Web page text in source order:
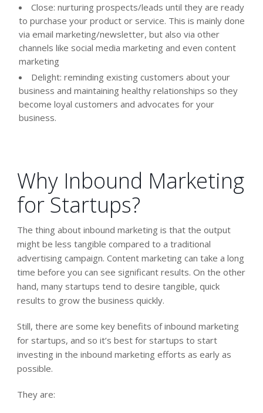
Close: nurturing prospects/leads until they are ready
to purchase your product or service. This is mainly done
via email marketing/newsletter, but also via other
channels like social media marketing and even content
marketing
Delight: reminding existing customers about your
business and maintaining healthy relationships so they
become loyal customers and advocates for your
business.
Why Inbound Marketing
for Startups?
The thing about inbound marketing is that the output
might be less tangible compared to a traditional
advertising campaign. Content marketing can take a long
time before you can see significant results. On the other
hand, many startups tend to desire tangible, quick
results to grow the business quickly.
Still, there are some key benefits of inbound marketing
for startups, and so it’s best for startups to start
investing in the inbound marketing efforts as early as
possible.
They are: